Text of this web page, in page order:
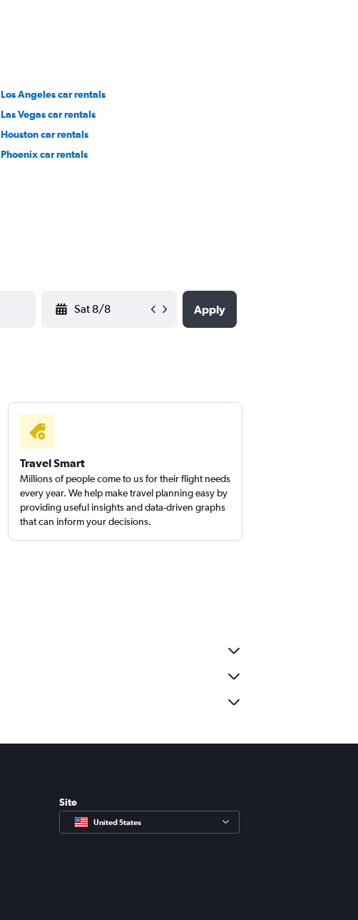
Los Angeles car rentals
Las Vegas car rentals
Houston car rentals
Phoenix car rentals
Apply
Travel Smart
Millions of people come to us for their flight needs
every year. We help make travel planning easy by
providing useful insights and data-driven graphs
that can inform your decisions.
Site
United States